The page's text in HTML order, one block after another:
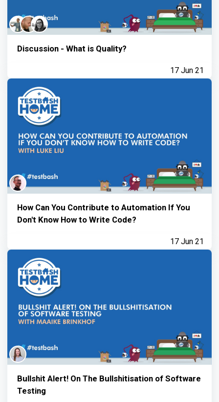
Discussion - What is Quality?
17 Jun 21
How Can You Contribute to Automation If You
Don't Know How to Write Code?
17 Jun 21
Bullshit Alert! On The Bullshitisation of Software
Testing